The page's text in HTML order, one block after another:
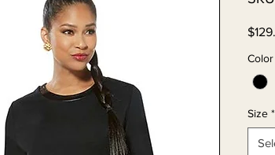
Color
Size *